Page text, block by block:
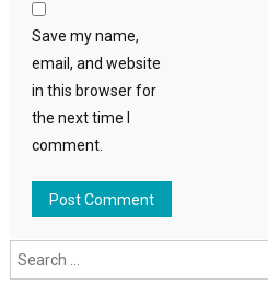
Save my name,
email, and website
in this browser for
the next time I
comment.